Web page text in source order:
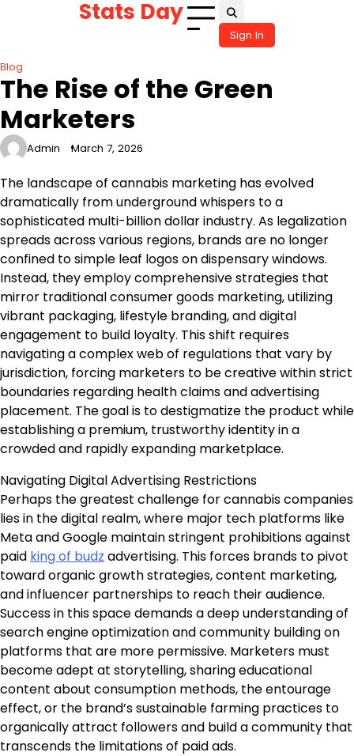
Stats Day
Sign In
Blog
The Rise of the Green
Marketers
Admin March 7, 2026
The landscape of cannabis marketing has evolved
dramatically from underground whispers to a
sophisticated multi-billion dollar industry. As legalization
spreads across various regions, brands are no longer
confined to simple leaf logos on dispensary windows.
Instead, they employ comprehensive strategies that
mirror traditional consumer goods marketing, utilizing
vibrant packaging, lifestyle branding, and digital
engagement to build loyalty. This shift requires
navigating a complex web of regulations that vary by
jurisdiction, forcing marketers to be creative within strict
boundaries regarding health claims and advertising
placement. The goal is to destigmatize the product while
establishing a premium, trustworthy identity in a
crowded and rapidly expanding marketplace.
Navigating Digital Advertising Restrictions
Perhaps the greatest challenge for cannabis companies
lies in the digital realm, where major tech platforms like
Meta and Google maintain stringent prohibitions against
paid king of budz advertising. This forces brands to pivot
toward organic growth strategies, content marketing,
and influencer partnerships to reach their audience.
Success in this space demands a deep understanding of
search engine optimization and community building on
platforms that are more permissive. Marketers must
become adept at storytelling, sharing educational
content about consumption methods, the entourage
effect, or the brand’s sustainable farming practices to
organically attract followers and build a community that
transcends the limitations of paid ads.